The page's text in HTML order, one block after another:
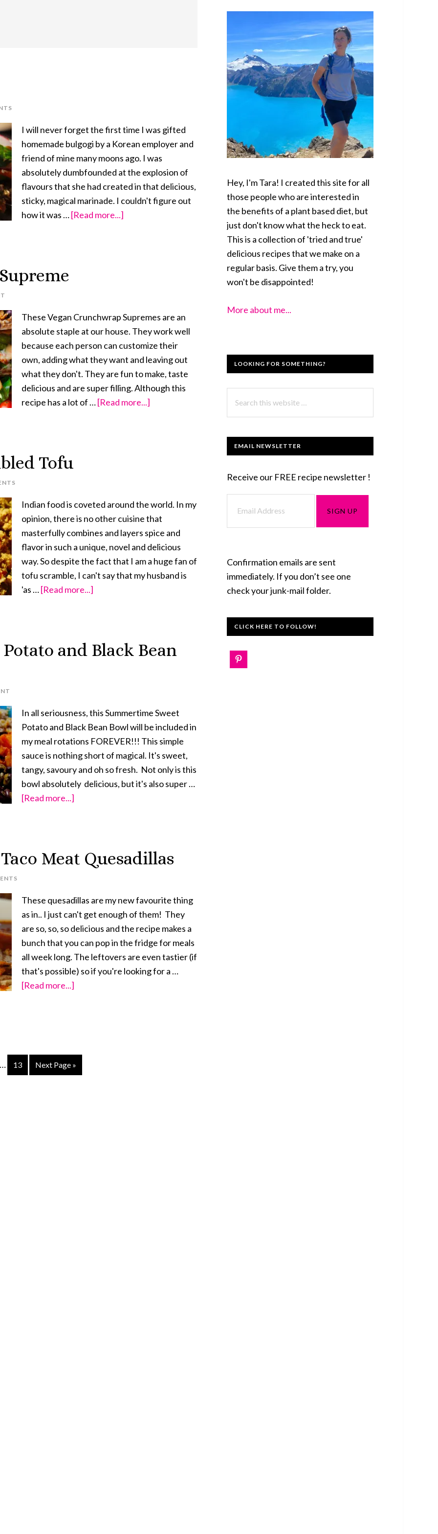
I will never forget the first time I was gifted
homemade bulgogi by a Korean employer and
friend of mine many moons ago. I was
absolutely dumbfounded at the explosion of
flavours that she had created in that delicious,
sticky, magical marinade. I couldn't figure out
how it was …[Read more...]
These Vegan Crunchwrap Supremes are an
absolute staple at our house. They work well
because each person can customize their
own, adding what they want and leaving out
what they don't. They are fun to make, taste
delicious and are super filling. Although this
recipe has a lot of …[Read more...]
Tofu
Indian food is coveted around the world. In my
opinion, there is no other cuisine that
masterfully combines and layers spice and
flavor in such a unique, novel and delicious
way. So despite the fact that I am a huge fan of
tofu scramble, I can't say that my husband is
'as …[Read more...]
Tofu
and Black Bean
In all seriousness, this Summertime Sweet
Potato and Black Bean Bowl will be included in
my meal rotations FOREVER!!! This simple
sauce is nothing short of magical. It's sweet,
tangy, savoury and oh so fresh. Not only is this
bowl absolutely delicious, but it's also super …
[Read more...]
and
Black
Bowl
Meat Quesadillas
These quesadillas are my new favourite thing
as in.. I just can't get enough of them! They
are so, so, so delicious and the recipe makes a
bunch that you can pop in the fridge for meals
all week long. The leftovers are even tastier (if
that's possible) so if you're looking for a …
[Read more...]
Quesadillas
… Page
13 Next Page »
Hey, I'm Tara! I created this site for all
those people who are interested in
the benefits of a plant based diet, but
just don't know what the heck to eat.
This is a collection of 'tried and true'
delicious recipes that we make on a
regular basis. Give them a try, you
won't be disappointed!
More about me...
LOOKING FOR SOMETHING?
this
EMAIL NEWSLETTER
Receive our FREE recipe newsletter !
Confirmation emails are sent
immediately. If you don’t see one
check your junk-mail folder.
CLICK HERE TO FOLLOW!